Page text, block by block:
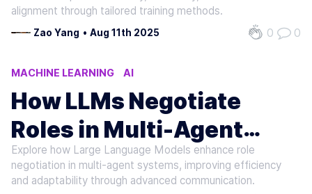
alignment through tailored training methods.
Zao Yang • Aug 11th 2025 0 0
MACHINE LEARNING
AI
NATURAL LANGUAGE PROCESSING
How LLMs Negotiate
Roles in Multi-Agent
Systems
Explore how Large Language Models enhance role
negotiation in multi-agent systems, improving efficiency
and adaptability through advanced communication.